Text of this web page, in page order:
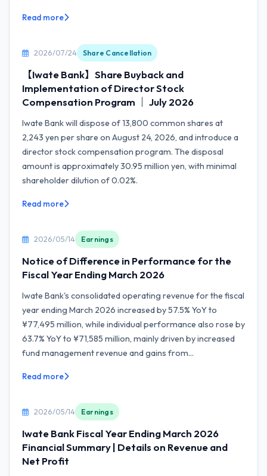
Read more
2026/07/24 Share Cancellation
【Iwate Bank】Share Buyback and
Implementation of Director Stock
Compensation Program ｜ July 2026
Iwate Bank will dispose of 13,800 common shares at
2,243 yen per share on August 24, 2026, and introduce a
director stock compensation program. The disposal
amount is approximately 30.95 million yen, with minimal
shareholder dilution of 0.02%.
Read more
2026/05/14 Earnings
Notice of Difference in Performance for the
Fiscal Year Ending March 2026
Iwate Bank's consolidated operating revenue for the fiscal
year ending March 2026 increased by 57.5% YoY to
¥77,495 million, while individual performance also rose by
63.7% YoY to ¥71,585 million, mainly driven by increased
fund management revenue and gains from...
Read more
2026/05/14 Earnings
Iwate Bank Fiscal Year Ending March 2026
Financial Summary | Details on Revenue and
Net Profit